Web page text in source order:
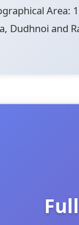
Area:
Dudhnoi and